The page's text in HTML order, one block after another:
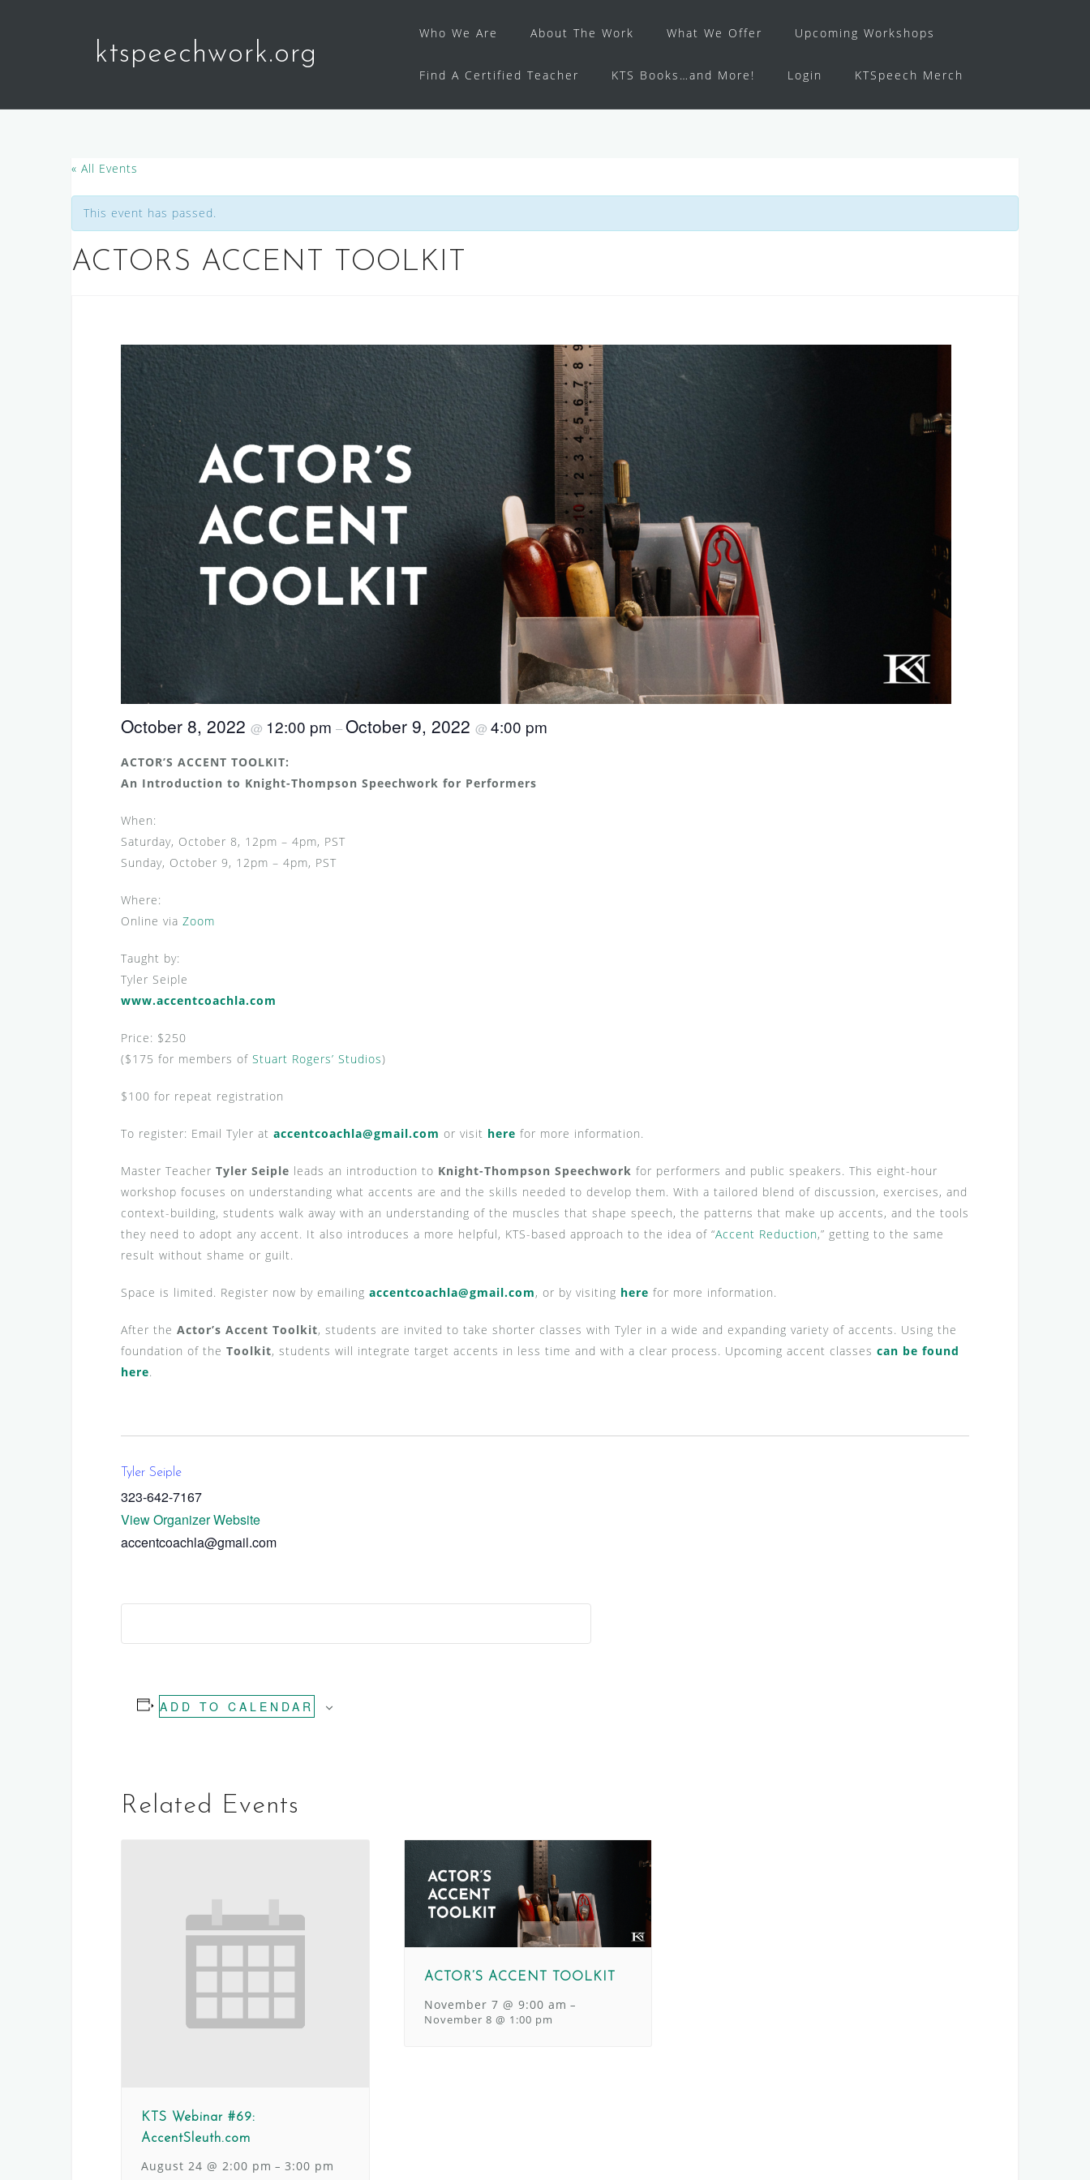
ktspeechwork.org
Who We Are About The Work What We Offer Upcoming Workshops
Find A Certified Teacher KTS Books…and More! Login KTSpeech Merch
« All Events
This event has passed.
ACTORS ACCENT TOOLKIT
October 8, 2022 @ 12:00 pm –October 9, 2022 @ 4:00 pm
ACTOR’S ACCENT TOOLKIT:
An Introduction to Knight-Thompson Speechwork for Performers
When:
Saturday, October 8, 12pm – 4pm, PST
Sunday, October 9, 12pm – 4pm, PST
Where:
Online via Zoom
Taught by:
Tyler Seiple
www.accentcoachla.com
Price: $250
($175 for members of Stuart Rogers’ Studios)
$100 for repeat registration
To register: Email Tyler at accentcoachla@gmail.com or visit here for more information.
Master Teacher Tyler Seiple leads an introduction to Knight-Thompson Speechwork for performers and public speakers. This eight-hour
workshop focuses on understanding what accents are and the skills needed to develop them. With a tailored blend of discussion, exercises, and
context-building, students walk away with an understanding of the muscles that shape speech, the patterns that make up accents, and the tools
they need to adopt any accent. It also introduces a more helpful, KTS-based approach to the idea of “Accent Reduction,” getting to the same
result without shame or guilt.
Space is limited. Register now by emailing accentcoachla@gmail.com, or by visiting here for more information.
After the Actor’s Accent Toolkit, students are invited to take shorter classes with Tyler in a wide and expanding variety of accents. Using the
foundation of the Toolkit, students will integrate target accents in less time and with a clear process. Upcoming accent classes can be found
here.
Tyler Seiple
323-642-7167
View Organizer Website
accentcoachla@gmail.com
ADD TO CALENDAR
Related Events
KTS Webinar #69:
AccentSleuth.com
August 24 @ 2:00 pm –3:00 pm
ACTOR’S ACCENT TOOLKIT
November 7 @ 9:00 am –
November 8 @ 1:00 pm